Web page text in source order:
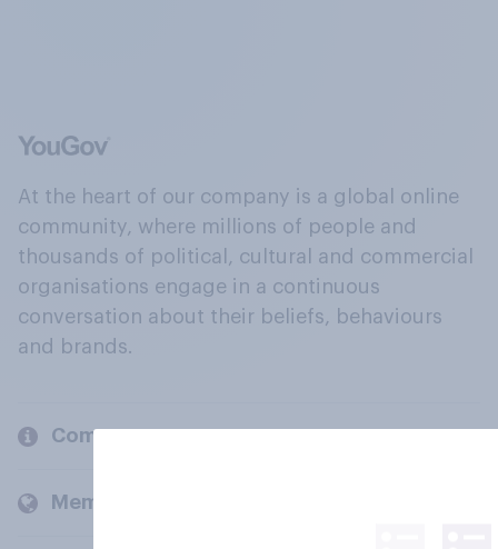
At the heart of our company is a global online
community, where millions of people and
thousands of political, cultural and commercial
organisations engage in a continuous
conversation about their beliefs, behaviours
and brands.
Company
Members and clients